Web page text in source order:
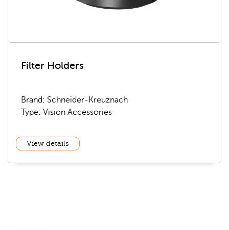
Filter Holders
Brand: Schneider-Kreuznach
Type: Vision Accessories
View details